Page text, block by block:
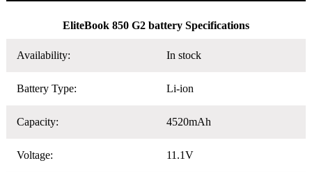
EliteBook 850 G2 battery Specifications
Availability: In stock
Battery Type: Li-ion
Capacity: 4520mAh
Voltage: 11.1V